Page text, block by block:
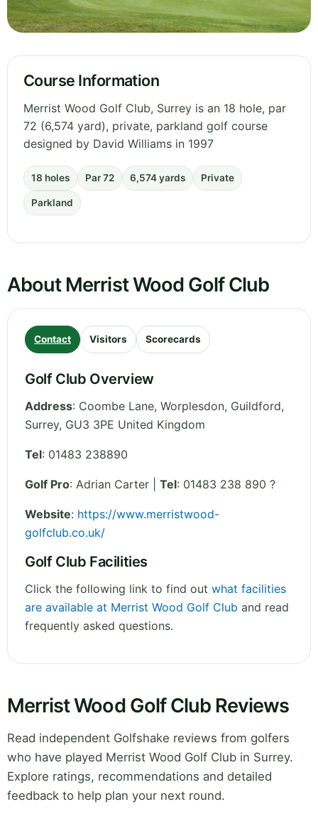
Course Information
Merrist Wood Golf Club, Surrey is an 18 hole, par
72 (6,574 yard), private, parkland golf course
designed by David Williams in 1997
18 holes Par 72 6,574 yards Private
Parkland
About Merrist Wood Golf Club
Contact Visitors Scorecards
Golf Club Overview
Address: Coombe Lane, Worplesdon, Guildford,
Surrey, GU3 3PE United Kingdom
Tel: 01483 238890
Golf Pro: Adrian Carter | Tel: 01483 238 890 ?
Website: https://www.merristwood-
golfclub.co.uk/
Golf Club Facilities
Click the following link to find out what facilities
are available at Merrist Wood Golf Club and read
frequently asked questions.
Merrist Wood Golf Club Reviews
Read independent Golfshake reviews from golfers
who have played Merrist Wood Golf Club in Surrey.
Explore ratings, recommendations and detailed
feedback to help plan your next round.